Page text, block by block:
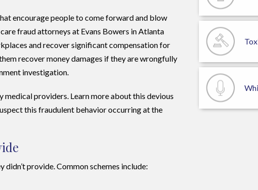
encourage people to come forward and blow
fraud attorneys at Evans Bowers in Atlanta
and recover significant compensation for
recover money damages if they are wrongfully
investigation.
providers. Learn more about this devious
this fraudulent behavior occurring at the
provide. Common schemes include: